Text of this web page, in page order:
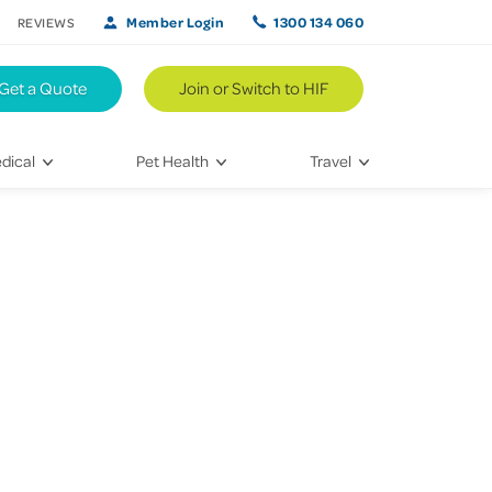
Pet Health Travel
a Quote Join or Switch to HIF
REVIEWS Member Login 1300 134 060